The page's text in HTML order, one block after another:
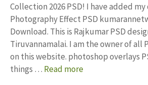
Collection 2026 PSD! I have added
Photography Effect PSD
Download. This is Rajkumar PSD
Tiruvannamalai. I am the owner of all
on this website. photoshop overlays
things … Read more